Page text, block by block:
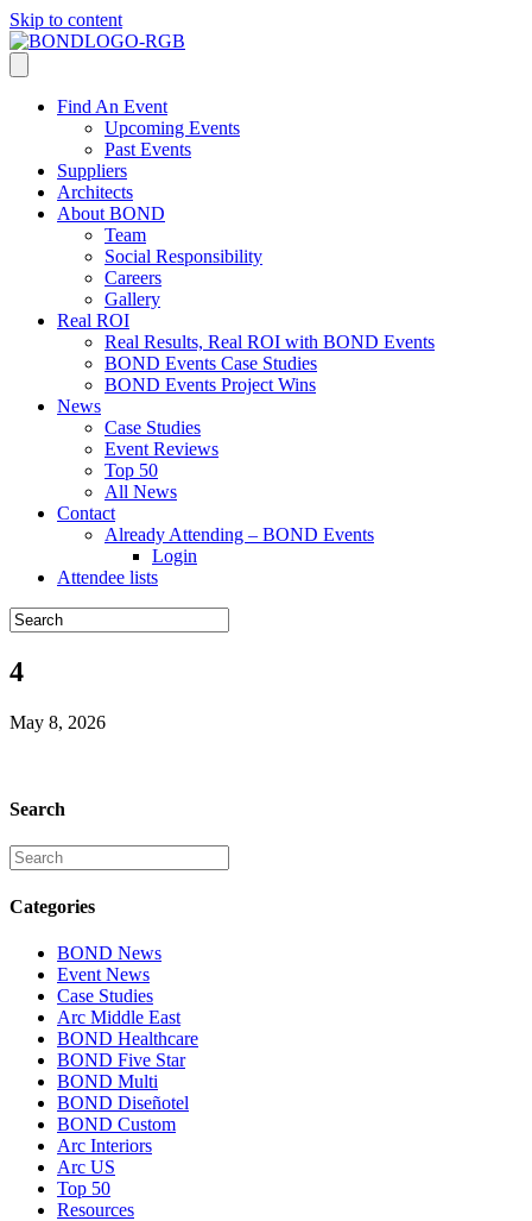
Skip to content
Find An Event
Upcoming Events
Past Events
Suppliers
Architects
About BOND
Team
Social Responsibility
Careers
Gallery
Real ROI
Real Results, Real ROI with BOND Events
BOND Events Case Studies
BOND Events Project Wins
News
Case Studies
Event Reviews
Top 50
All News
Contact
Already Attending – BOND Events
Login
Attendee lists
4
May 8, 2026
Search
Categories
BOND News
Event News
Case Studies
Arc Middle East
BOND Healthcare
BOND Five Star
BOND Multi
BOND Diseñotel
BOND Custom
Arc Interiors
Arc US
Top 50
Resources